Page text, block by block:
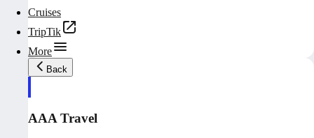
Cruises
TripTik
More
Back
AAA Travel